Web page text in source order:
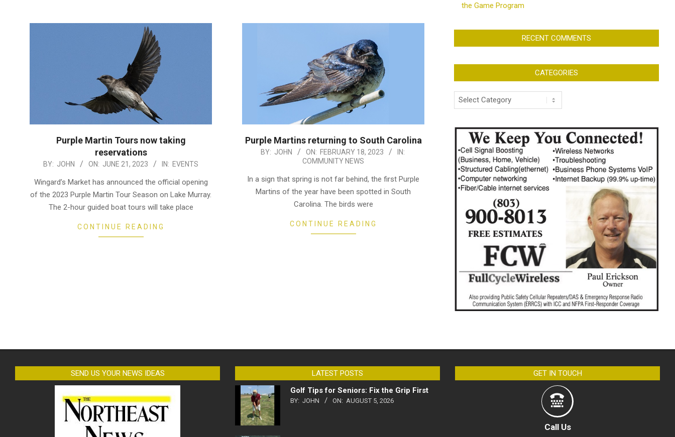
Purple Martin Tours now taking
reservations
2023-BY: JOHN ON: JUNE 21, 2023 IN: EVENTS
Wingard’s Market has announced the official opening
of the 2023 Purple Martin Tour Season on Lake Murray.
The 2-hour guided boat tours will take place
CONTINUE READING
Purple Martins returning to South Carolina
18
BY: JOHN ON: FEBRUARY 18, 2023
IN:
COMMUNITY NEWS
In a sign that spring is not far behind, the first Purple
Martins of the year have been spotted in South
Carolina. The birds were
CONTINUE READING
the Game Program
RECENT COMMENTS
CATEGORIES
Categories
SEND US YOUR NEWS IDEAS
LATEST POSTS
Golf Tips for Seniors: Fix the Grip First
BY: JOHN ON: AUGUST 5, 2026
GET IN TOUCH
Call Us